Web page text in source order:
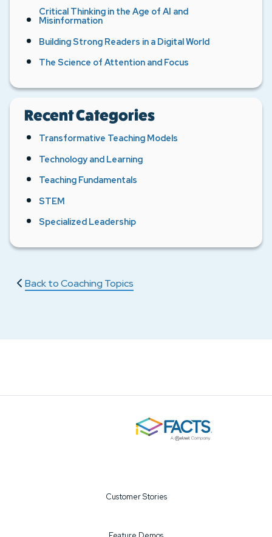
Critical Thinking in the Age of AI and
Misinformation
Building Strong Readers in a Digital World
The Science of Attention and Focus
Recent Categories
Transformative Teaching Models
Technology and Learning
Teaching Fundamentals
STEM
Specialized Leadership
Back to Coaching Topics
Customer Stories